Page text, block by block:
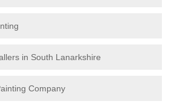
in South Lanarkshire
Company